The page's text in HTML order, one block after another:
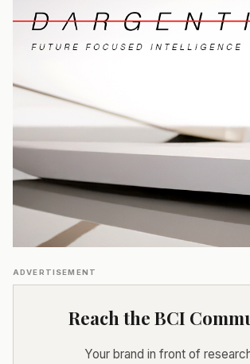
ADVERTISEMENT
Reach the BCI
Your brand in front of